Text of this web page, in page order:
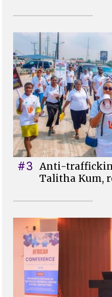
#3 Anti-
Talitha Kum,